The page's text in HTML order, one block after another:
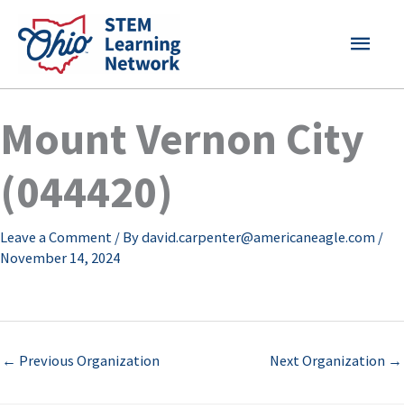
content
MAIN
Mount Vernon City
(044420)
Leave a Comment / Bydavid.carpenter@americaneagle.com /
November 14, 2024
← Previous Organization Next Organization →